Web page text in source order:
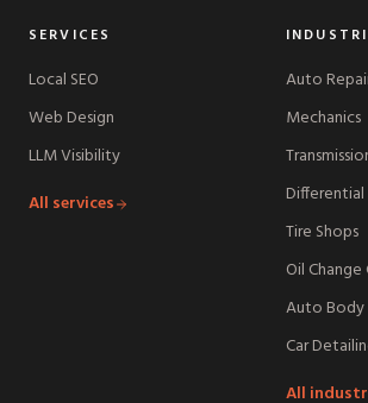
SERVICES
Local SEO
Web Design
LLM Visibility
All services
Auto
Mechanics
Differential
Tire Shops
Oil
Auto Body
Car
All